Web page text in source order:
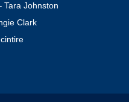
Tara Johnston
Clark